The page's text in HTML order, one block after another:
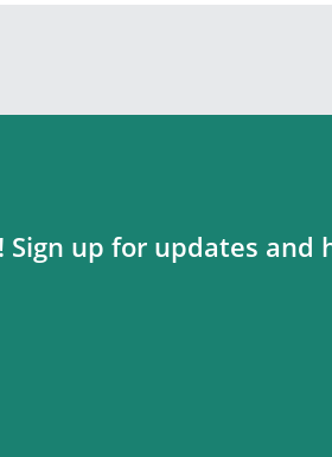
Sign up for updates and